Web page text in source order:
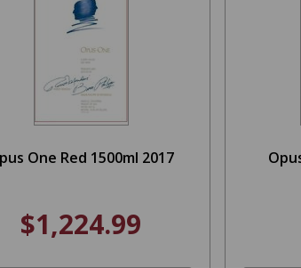
One Red 1500ml 2017
$1,224.99